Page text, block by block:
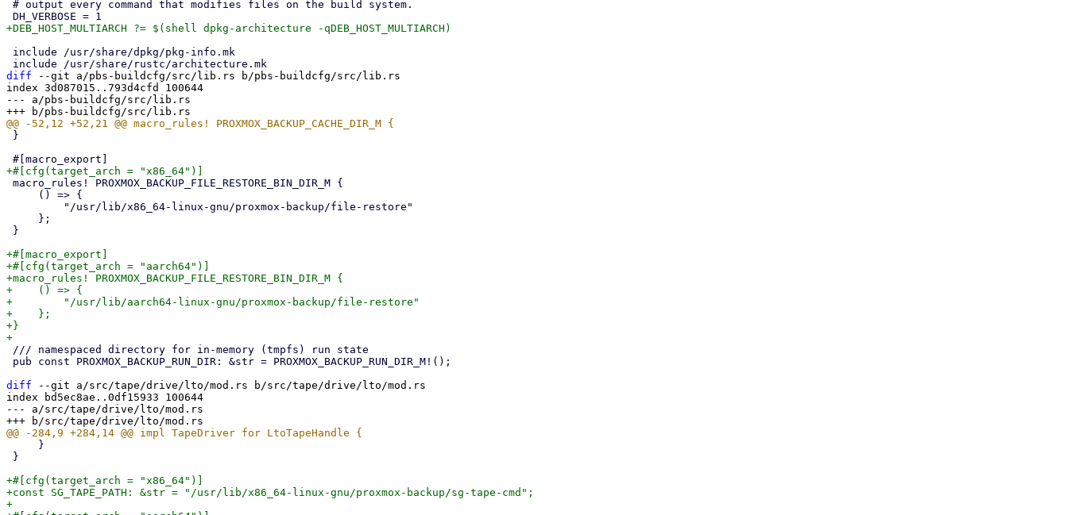
diff --git a/pbs-buildcfg/src/lib.rs b/pbs-buildcfg/src/lib.rs
index 3d087015..793d4cfd 100644
--- a/pbs-buildcfg/src/lib.rs
+#[macro_export]
+#[cfg(target_arch = "aarch64")]
+macro_rules! PROXMOX_BACKUP_FILE_RESTORE_BIN_DIR_M {
+    () => {
+        "/usr/lib/aarch64-linux-gnu/proxmox-backup/file-restore"
+    };
+}
diff --git a/src/tape/drive/lto/mod.rs b/src/tape/drive/lto/mod.rs
index bd5ec8ae..0df15933 100644
--- a/src/tape/drive/lto/mod.rs
+#[cfg(target_arch = "x86_64")]
+const SG_TAPE_PATH: &str = "/usr/lib/x86_64-linux-gnu/proxmox-backup/sg-tape-cmd";
+